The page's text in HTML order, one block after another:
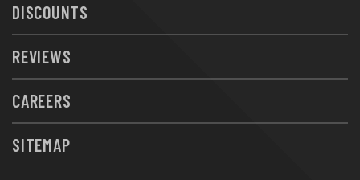
DISCOUNTS
REVIEWS
CAREERS
SITEMAP